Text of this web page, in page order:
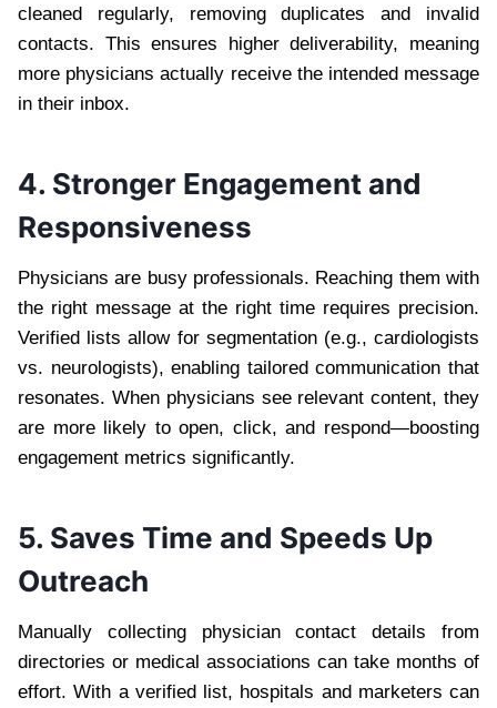
cleaned regularly, removing duplicates and invalid
contacts. This ensures higher deliverability, meaning
more physicians actually receive the intended message
in their inbox.
4. Stronger Engagement and
Responsiveness
Physicians are busy professionals. Reaching them with
the right message at the right time requires precision.
Verified lists allow for segmentation (e.g., cardiologists
vs. neurologists), enabling tailored communication that
resonates. When physicians see relevant content, they
are more likely to open, click, and respond—boosting
engagement metrics significantly.
5. Saves Time and Speeds Up
Outreach
Manually collecting physician contact details from
directories or medical associations can take months of
effort. With a verified list, hospitals and marketers can